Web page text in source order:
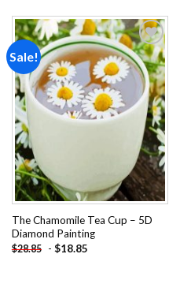
Sale!
Add to
wishlist
The Chamomile Tea Cup – 5D
Diamond Painting
$28.85 - $18.85